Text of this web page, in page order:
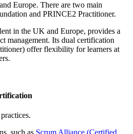
Europe. There are two main
and PRINCE2 Practitioner.
in the UK and Europe, provides a
management. Its dual certification
offer flexibility for learners at
such as Scrum Alliance (Certified